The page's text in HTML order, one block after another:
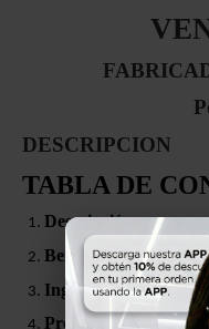
DESCRIPCION
TABLA DE
Descripción
Beneficios
Ingredientes
Presentación